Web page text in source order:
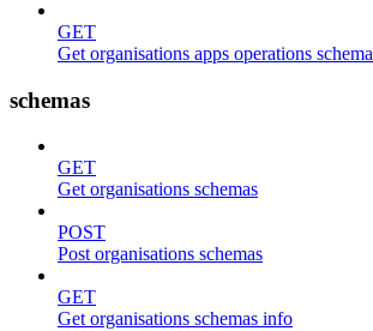
GET
Get organisations apps operations schema
schemas
GET
Get organisations schemas
POST
Post organisations schemas
GET
Get organisations schemas info